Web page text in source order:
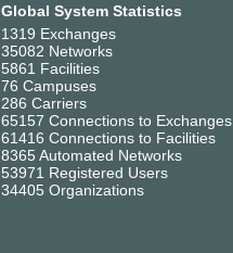
Global System Statistics
1319 Exchanges
35082 Networks
5861 Facilities
76 Campuses
286 Carriers
65157 Connections to Exchanges
61416 Connections to Facilities
8365 Automated Networks
53971 Registered Users
34405 Organizations